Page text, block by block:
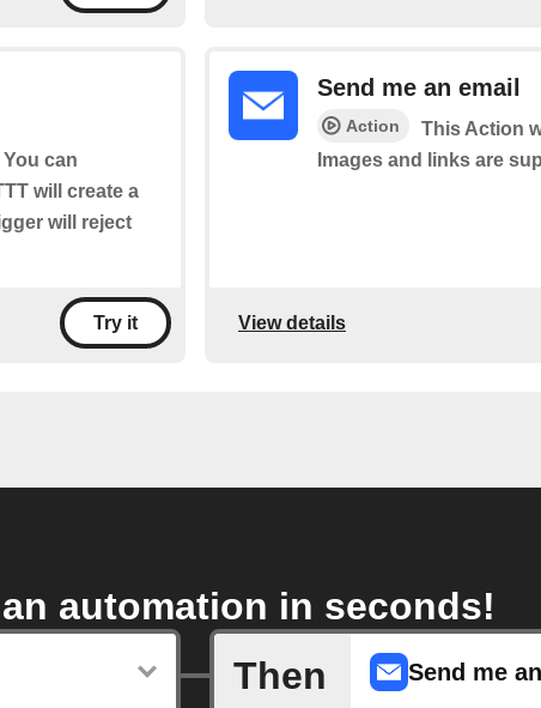
can
will create a
will reject
Try it
Send me an email
Action
This Action
Images and links are
View details
automation in seconds!
Then Send me